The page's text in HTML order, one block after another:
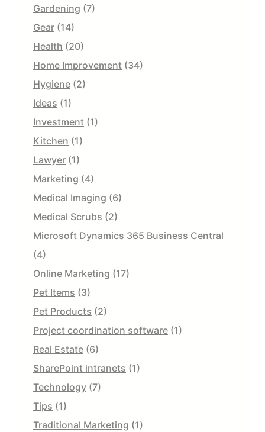
Gardening (7)
Gear (14)
Health (20)
Home Improvement (34)
Hygiene (2)
Ideas (1)
Investment (1)
Kitchen (1)
Lawyer (1)
Marketing (4)
Medical Imaging (6)
Medical Scrubs (2)
Microsoft Dynamics 365 Business Central
(4)
Online Marketing (17)
Pet Items (3)
Pet Products (2)
Project coordination software (1)
Real Estate (6)
SharePoint intranets (1)
Technology (7)
Tips (1)
Traditional Marketing (1)